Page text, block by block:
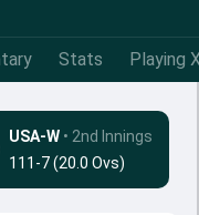
Stats Playing
USA-W • 2nd Innings
111-7 (20.0 Ovs)